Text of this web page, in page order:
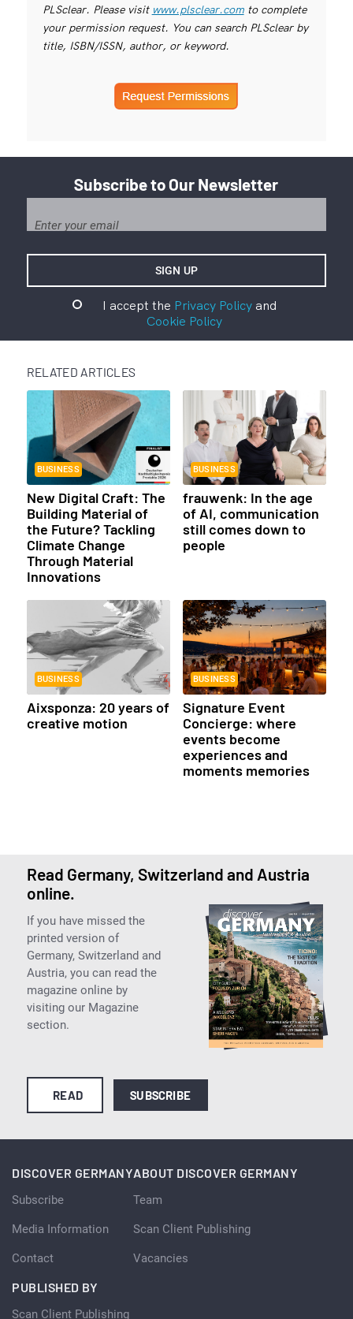
PLSclear. Please visit www.plsclear.comto complete
your permission request. You can search PLSclear by
title, ISBN/ISSN, author, or keyword.
Subscribe to Our Newsletter
I accept the Privacy Policyand
Cookie Policy
RELATED ARTICLES
BUSINESS
New Digital Craft: The
Building Material of
the Future? Tackling
Climate Change
Through Material
Innovations
BUSINESS
frauwenk: In the age
of AI, communication
still comes down to
people
BUSINESS
Aixsponza: 20 years of
creative motion
BUSINESS
Signature Event
Concierge: where
events become
experiences and
moments memories
Read Germany, Switzerland and Austria
online.
If you have missed the
printed version of
Germany, Switzerland and
Austria, you can read the
magazine online by
visiting our Magazine
section.
READ SUBSCRIBE
DISCOVER GERMANY
Subscribe
Media Information
Contact
ABOUT DISCOVER GERMANY
Team
Scan Client Publishing
Vacancies
PUBLISHED BY
Scan Client Publishing